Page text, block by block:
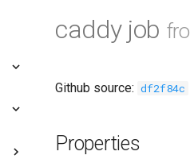
caddy job
Github source: df2f84c
Properties